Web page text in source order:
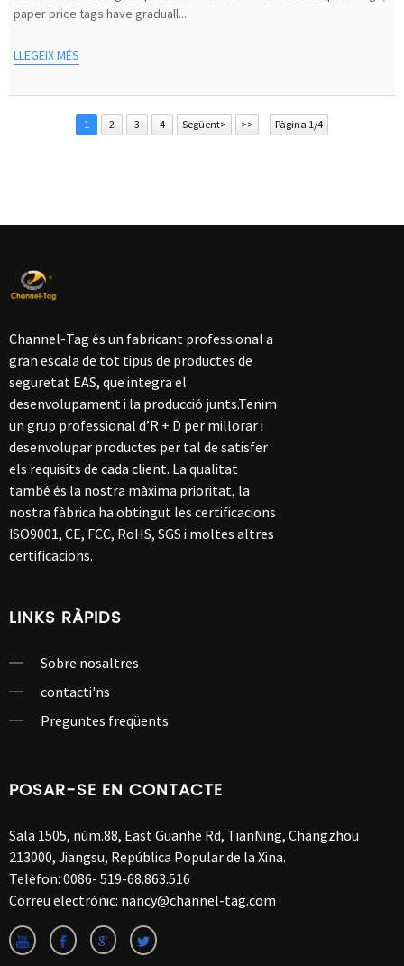
paper price tags have graduall...
LLEGEIX MÉS
1 2 3 4 Següent> >> Pàgina 1/4
Channel-Tag és un fabricant professional a
gran escala de tot tipus de productes de
seguretat EAS, que integra el
desenvolupament i la producció junts.Tenim
un grup professional d’R + D per millorar i
desenvolupar productes per tal de satisfer
els requisits de cada client. La qualitat
també és la nostra màxima prioritat, la
nostra fàbrica ha obtingut les certificacions
ISO9001, CE, FCC, RoHS, SGS i moltes altres
certificacions.
LINKS RÀPIDS
Sobre nosaltres
contacti'ns
Preguntes freqüents
POSAR-SE EN CONTACTE
Sala 1505, núm.88, East Guanhe Rd, TianNing, Changzhou
213000, Jiangsu, República Popular de la Xina.
Telèfon: 0086- 519-68.863.516
Correu electrònic: nancy@channel-tag.com